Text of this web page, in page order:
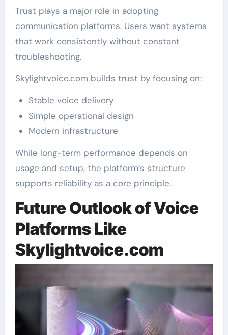
Trust plays a major role in adopting
communication platforms. Users want systems
that work consistently without constant
troubleshooting.
Skylightvoice.com builds trust by focusing on:
Stable voice delivery
Simple operational design
Modern infrastructure
While long-term performance depends on
usage and setup, the platform’s structure
supports reliability as a core principle.
Future Outlook of Voice
Platforms Like
Skylightvoice.com